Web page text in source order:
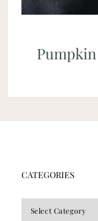
CATEGORIES
CATEGORIES